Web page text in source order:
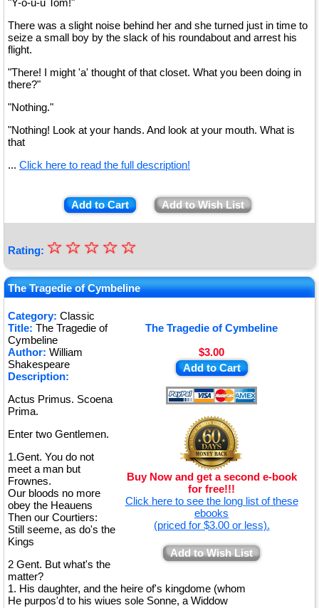
"Y-o-u-u Tom!"
There was a slight noise behind her and she turned just in time to
seize a small boy by the slack of his roundabout and arrest his
flight.
"There! I might 'a' thought of that closet. What you been doing in
there?"
"Nothing."
"Nothing! Look at your hands. And look at your mouth. What is
that
... Click here to read the full description!
Add to Cart Add to Wish List
Rating: ★
★
★
★
★
☆
☆
☆
☆
☆
The Tragedie of Cymbeline
Category: Classic
The Tragedie of Cymbeline
$3.00
Add to Cart
Buy Now and get a second e-book
for free!!!
Click here to see the long list of these
ebooks
(priced for $3.00 or less).
Add to Wish List
Title: The Tragedie of
Cymbeline
Author: William
Shakespeare
Description:
Actus Primus. Scoena
Prima.
Enter two Gentlemen.
1.Gent. You do not
meet a man but
Frownes.
Our bloods no more
obey the Heauens
Then our Courtiers:
Still seeme, as do's the
Kings
2 Gent. But what's the
matter?
1. His daughter, and the heire of's kingdome (whom
He purpos'd to his wiues sole Sonne, a Widdow